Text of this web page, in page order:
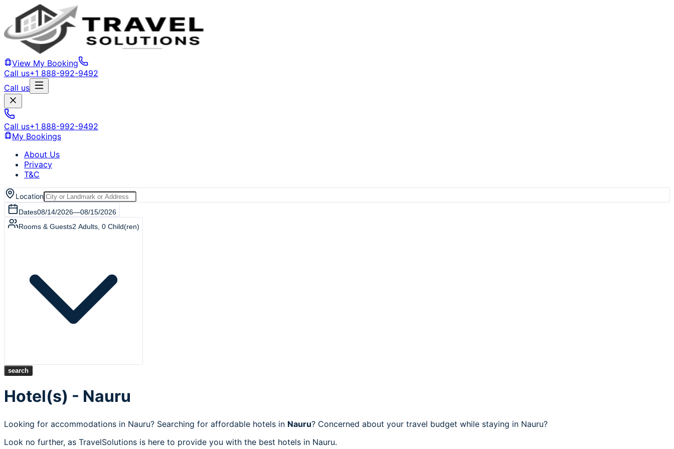
View My Booking
Call us+1 888-992-9492
Call us
Call us+1 888-992-9492
My Bookings
About Us
Privacy
T&C
Location
Dates08/14/2026—08/15/2026
Rooms & Guests2 Adults 0 Child(ren)
search
Hotel(s) - Nauru
Looking for accommodations in Nauru? Searching for affordable hotels in Nauru? Concerned about your travel budget while staying in Nauru?
Look no further, as TravelSolutions is here to provide you with the best hotels in Nauru.